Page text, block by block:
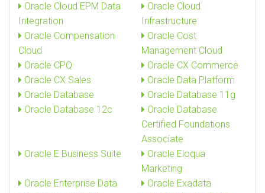
Oracle Cloud EPM Data
Integration
Oracle Cloud
Infrastructure
Oracle Compensation
Cloud
Oracle Cost
Management Cloud
Oracle CPQ
Oracle CX Commerce
Oracle CX Sales
Oracle Data Platform
Oracle Database
Oracle Database 11g
Oracle Database 12c
Oracle Database
Certified Foundations
Associate
Oracle E Business Suite
Oracle Eloqua
Marketing
Oracle Enterprise Data
Oracle Exadata